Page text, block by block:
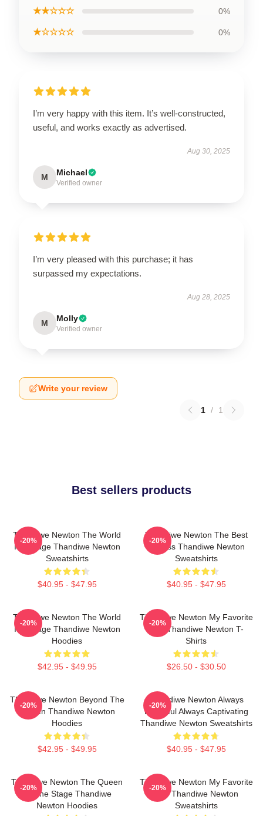
★★☆☆☆ 0%
★☆☆☆☆ 0%
I’m very happy with this item. It’s well-constructed,
useful, and works exactly as advertised.
Aug 30, 2025
M Michael
Verified owner
I’m very pleased with this purchase; it has
surpassed my expectations.
Aug 28, 2025
M Molly
Verified owner
Write your review
1 / 1
Best sellers products
Thandiwe Newton The World
Is A Stage Thandiwe Newton
Sweatshirts
$40.95 - $47.95
-20%
Thandiwe Newton The Best
Actress Thandiwe Newton
Sweatshirts
$40.95 - $47.95
-20%
Thandiwe Newton The World
Is A Stage Thandiwe Newton
Hoodies
$42.95 - $49.95
-20%
Thandiwe Newton My Favorite
Star Thandiwe Newton T-
Shirts
$26.50 - $30.50
-20%
Thandiwe Newton Beyond The
Screen Thandiwe Newton
Hoodies
$42.95 - $49.95
-20%
Thandiwe Newton Always
Powerful Always Captivating
Thandiwe Newton Sweatshirts
$40.95 - $47.95
-20%
Thandiwe Newton The Queen
Of The Stage Thandiwe
Newton Hoodies
-20%
Thandiwe Newton My Favorite
Star Thandiwe Newton
Sweatshirts
-20%